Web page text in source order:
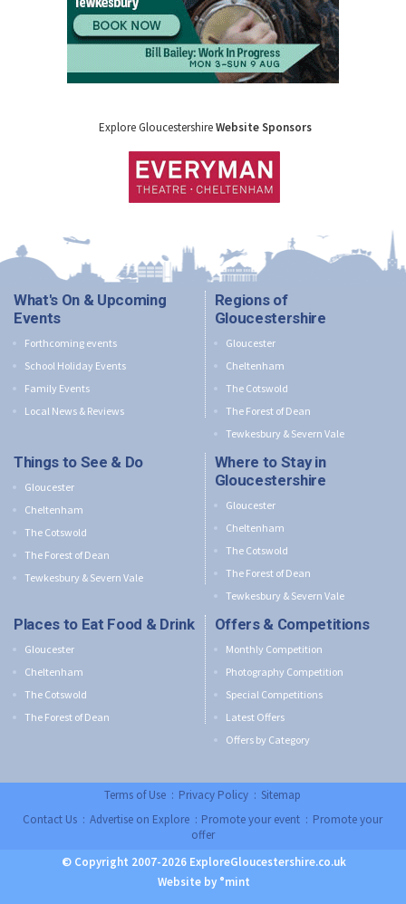
Explore GloucestershireWebsite Sponsors
What's On & Upcoming
Events
Forthcoming events
School Holiday Events
Family Events
Local News & Reviews
Regions of
Gloucestershire
Gloucester
Cheltenham
The Cotswold
The Forest of Dean
Tewkesbury & Severn Vale
Things to See & Do
Gloucester
Cheltenham
The Cotswold
The Forest of Dean
Tewkesbury & Severn Vale
Where to Stay in
Gloucestershire
Gloucester
Cheltenham
The Cotswold
The Forest of Dean
Tewkesbury & Severn Vale
Places to Eat Food & Drink
Gloucester
Cheltenham
The Cotswold
The Forest of Dean
Offers & Competitions
Monthly Competition
Photography Competition
Special Competitions
Latest Offers
Offers by Category
Terms of Use :Privacy Policy:Sitemap
Contact Us:Advertise on Explore:Promote your event :Promote your
offer
© Copyright 2007-2026 ExploreGloucestershire.co.uk
Website by °mint